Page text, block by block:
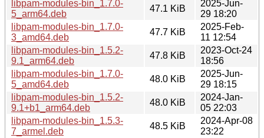
libpam-modules-bin_1.7.0-
5_arm64.deb
47.1 KiB
2025-Jun-
29 18:20
libpam-modules-bin_1.7.0-
3_amd64.deb
47.7 KiB
2025-Feb-
11 12:54
libpam-modules-bin_1.5.2-
9.1_arm64.deb
47.8 KiB
2023-Oct-24
18:56
libpam-modules-bin_1.7.0-
5_amd64.deb
48.0 KiB
2025-Jun-
29 18:15
libpam-modules-bin_1.5.2-
9.1+b1_arm64.deb
48.0 KiB
2024-Jan-
05 22:03
libpam-modules-bin_1.5.3-
7_armel.deb
48.5 KiB
2024-Apr-08
23:22